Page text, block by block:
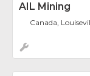
AIL Mining
Canada,